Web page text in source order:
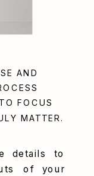
details to
of your
AND
FOCUS
MATTER.